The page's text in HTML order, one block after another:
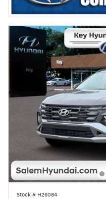
Stock # H26084